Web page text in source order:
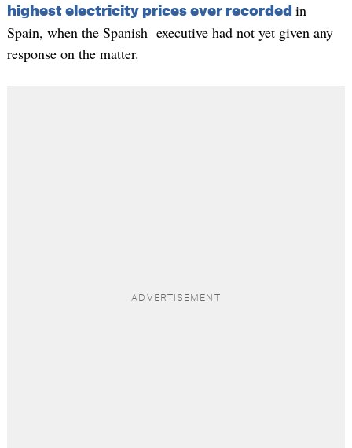
highest electricity prices ever recorded in
Spain, when the Spanish executive had not yet given any
response on the matter.